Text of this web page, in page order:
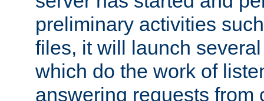
preliminary activities
files, it will launch
which do the work of
answering requests from